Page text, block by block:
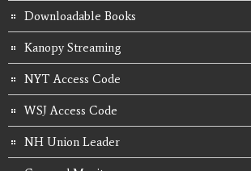
Downloadable Books
Kanopy Streaming
NYT Access Code
WSJ Access Code
NH Union Leader